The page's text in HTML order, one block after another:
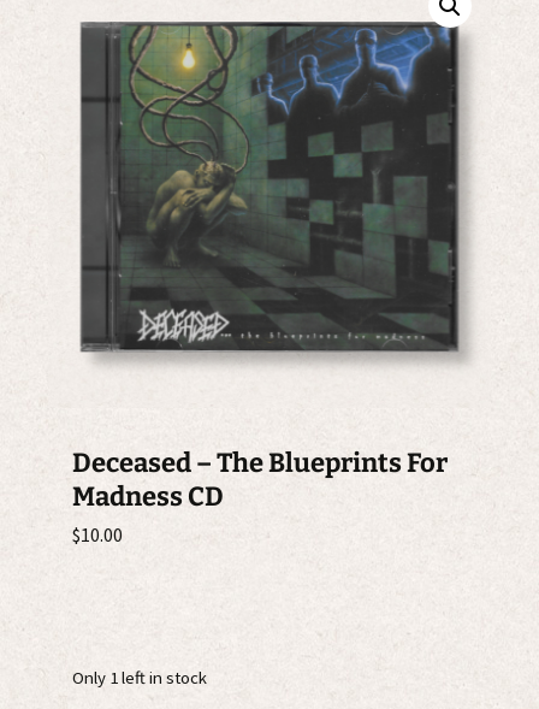
Deceased – The Blueprints For
Madness CD
$10.00
Only 1 left in stock